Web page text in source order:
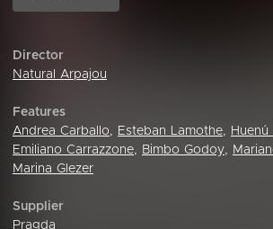
Director
Natural Arpajou
Features
Andrea Carballo, Esteban Lamothe, Huenú
Emiliano Carrazzone, Bimbo Godoy,
Marina Glezer
Supplier
Pragda